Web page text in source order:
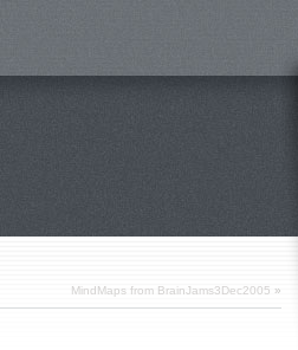
MindMaps from BrainJams3Dec2005 »